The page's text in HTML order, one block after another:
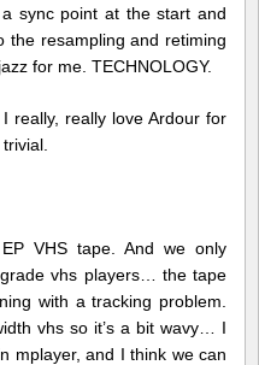
sync point at the start and
the resampling and retiming
for me. TECHNOLOGY.
really, really love Ardour for
VHS tape. And we only
vhs players… the tape
with a tracking problem.
vhs so it’s a bit wavy… I
mplayer, and I think we can